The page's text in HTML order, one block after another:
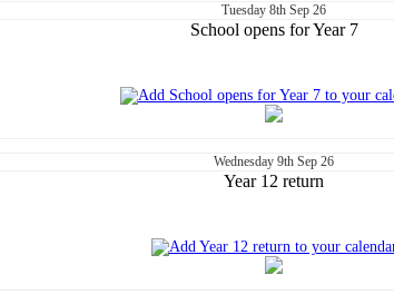
Tuesday 8th Sep 26
School opens for Year 7
Wednesday 9th Sep 26
Year 12 return